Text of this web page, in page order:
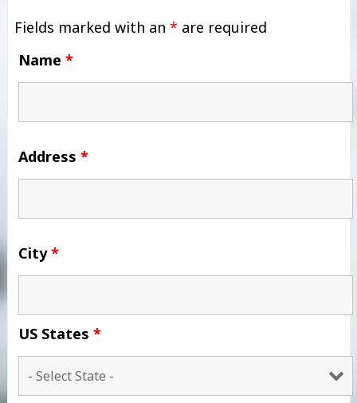
Fields marked with an * are required
Name *
Address *
City*
US States *